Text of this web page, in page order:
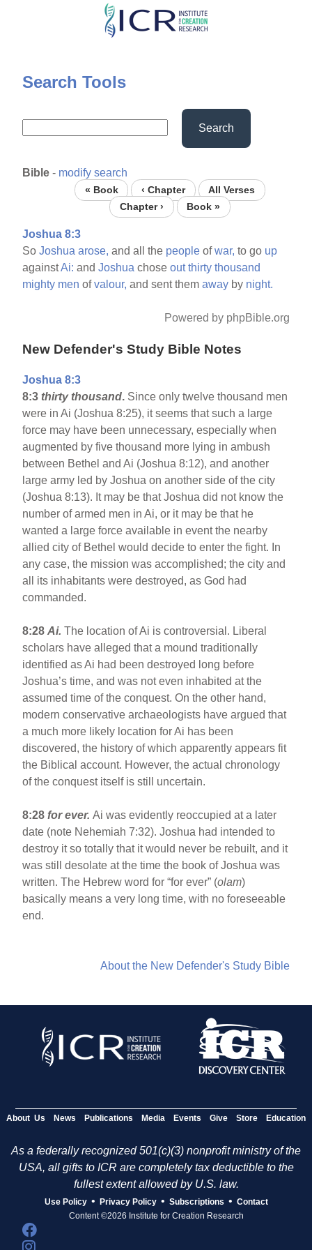
Skip
content
Search Tools
Search
Bible - modify search
« Book ‹ Chapter
All Verses
Chapter ›
Book »
Joshua 8:3
SoJoshua arose, and all the people ofwar, to go up
againstAi: andJoshua choseout thirty thousand
mighty men ofvalour, and sent themaway by night.
Powered by phpBible.org
New Defender's Study Bible Notes
Joshua 8:3
8:3 thirty thousand. Since only twelve thousand men
were in Ai (Joshua 8:25), it seems that such a large
force may have been unnecessary, especially when
augmented by five thousand more lying in ambush
between Bethel and Ai (Joshua 8:12), and another
large army led by Joshua on another side of the city
(Joshua 8:13). It may be that Joshua did not know the
number of armed men in Ai, or it may be that he
wanted a large force available in event the nearby
allied city of Bethel would decide to enter the fight. In
any case, the mission was accomplished; the city and
all its inhabitants were destroyed, as God had
commanded.
8:28 Ai. The location of Ai is controversial. Liberal
scholars have alleged that a mound traditionally
identified as Ai had been destroyed long before
Joshua’s time, and was not even inhabited at the
assumed time of the conquest. On the other hand,
modern conservative archaeologists have argued that
a much more likely location for Ai has been
discovered, the history of which apparently appears fit
the Biblical account. However, the actual chronology
of the conquest itself is still uncertain.
8:28 for ever. Ai was evidently reoccupied at a later
date (note Nehemiah 7:32). Joshua had intended to
destroy it so totally that it would never be rebuilt, and it
was still desolate at the time the book of Joshua was
written. The Hebrew word for “for ever” (olam)
basically means a very long time, with no foreseeable
end.
About the New Defender's Study Bible
About Us News Publications Media Events Give Store Education
As a federally recognized 501(c)(3) nonprofit ministry of the
USA, all gifts to ICR are completely tax deductible to the
fullest extent allowed by U.S. law.
Use Policy • Privacy Policy • Subscriptions • Contact
Content ©2026 Institute for Creation Research